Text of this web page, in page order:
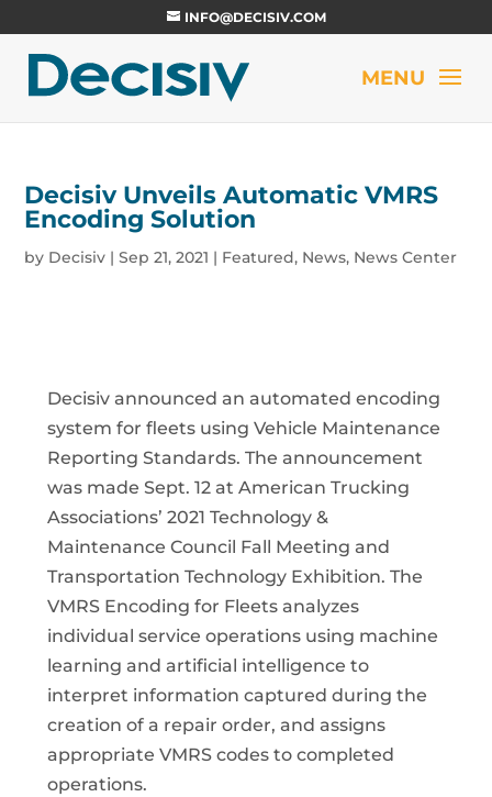
INFO@DECISIV.COM
Decisiv Unveils Automatic VMRS
Encoding Solution
by Decisiv |Sep 21, 2021 | Featured, News, News Center
Decisiv announced an automated encoding
system for fleets using Vehicle Maintenance
Reporting Standards. The announcement
was made Sept. 12 at American Trucking
Associations’ 2021 Technology &
Maintenance Council Fall Meeting and
Transportation Technology Exhibition. The
VMRS Encoding for Fleets analyzes
individual service operations using machine
learning and artificial intelligence to
interpret information captured during the
creation of a repair order, and assigns
appropriate VMRS codes to completed
operations.